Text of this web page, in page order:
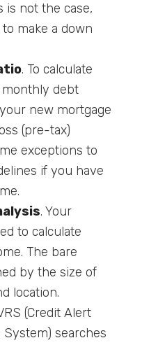
is not the case,
make a down
. To calculate
debt
new mortgage
(pre-tax)
exceptions to
if you have
. Your
to calculate
The bare
by the size of
location.
(Credit Alert
searches